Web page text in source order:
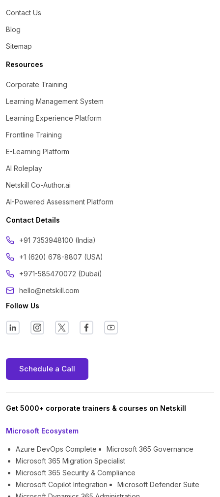
Contact Us
Blog
Sitemap
Resources
Corporate Training
Learning Management System
Learning Experience Platform
Frontline Training
E-Learning Platform
AI Roleplay
Netskill Co-Author.ai
AI-Powered Assessment Platform
Contact Details
‪+91 7353948100 (India)
+1 (620) 678-8807 (USA)
+971-585470072 (Dubai)
hello@netskill.com
Follow Us
Schedule a Call
Get 5000+ corporate trainers & courses on Netskill
Microsoft Ecosystem
Azure DevOps Complete
Microsoft 365 Governance
Microsoft 365 Migration Specialist
Microsoft 365 Security & Compliance
Microsoft Copilot Integration
Microsoft Defender Suite